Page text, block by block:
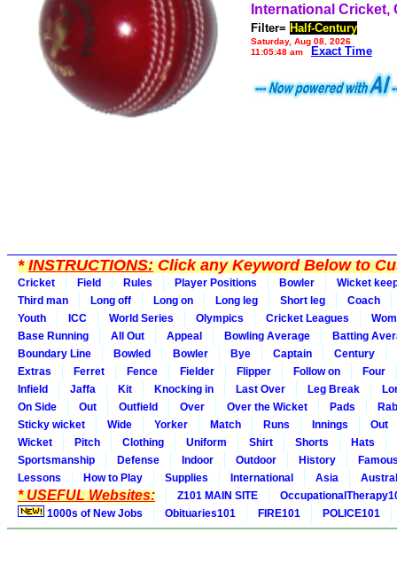
International Cricket,
Filter= Half-Century
Saturday, Aug 08, 2026
11:05:48 am
Exact Time
*INSTRUCTIONS:Click any Keyword Below to
Cricket Field Rules Player Positions Bowler
Wicket
Third man
Long off Long on Long leg Short leg
Coach
Youth
ICC World Series Olympics Cricket Leagues
Base Running
All Out Appeal Bowling Average
Batting
Boundary Line
Bowled Bowler Bye Captain
Century
Extras
Ferret Fence Fielder Flipper Follow on
Four
Infield
Jaffa Kit Knocking in Last Over Leg Break
On Side
Out Outfield Over Over the Wicket Pads
Sticky wicket
Wide Yorker Match Runs Innings
Out
Wicket
Pitch Clothing Uniform Shirt Shorts
Hats
Sportsmanship
Defense Indoor Outdoor History
Lessons
How to Play Supplies International Asia
* USEFUL Websites: Z101 MAIN SITE
1000s of New Jobs
Obituaries101 FIRE101 POLICE101